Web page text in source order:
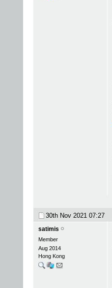
30th Nov 2021 07:27
satimis
Member
Aug 2014
Hong Kong